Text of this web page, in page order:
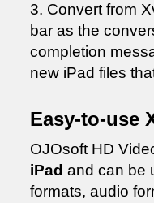
3. Convert from
bar as the
completion
new iPad files
Easy-to-use
OJOsoft HD
iPad and can be
formats, audio